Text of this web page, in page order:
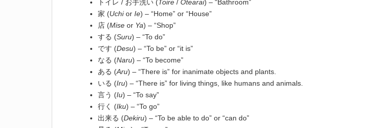
トイレ / お手洗い (Toire / Otearai) – “Bathroom”
家 (Uchior Ie) – “Home” or “House”
店 (Mise or Ya) – “Shop”
する (Suru) – “To do”
です (Desu) – “To be” or “it is”
なる (Naru) – “To become”
ある (Aru) – “There is” for inanimate objects and plants.
いる (Iru) – “There is” for living things, like humans and animals.
言う (Iu) – “To say”
行く (Iku) – “To go”
出来る (Dekiru) – “To be able to do” or “can do”